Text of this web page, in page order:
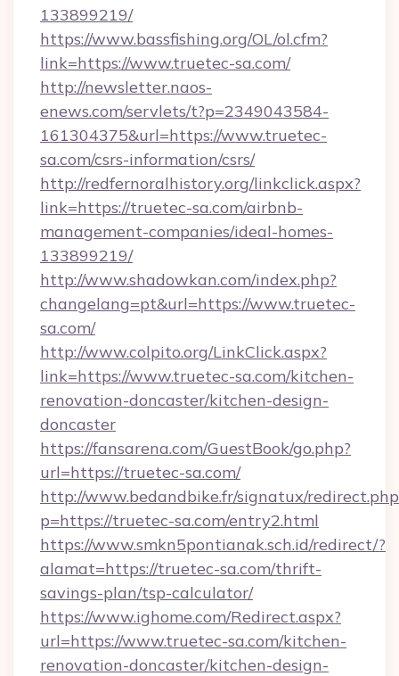
133899219/
https://www.bassfishing.org/OL/ol.cfm?
link=https://www.truetec-sa.com/
http://newsletter.naos-
enews.com/servlets/t?p=2349043584-
161304375&url=https://www.truetec-
sa.com/csrs-information/csrs/
http://redfernoralhistory.org/linkclick.aspx?
link=https://truetec-sa.com/airbnb-
management-companies/ideal-homes-
133899219/
http://www.shadowkan.com/index.php?
changelang=pt&url=https://www.truetec-
sa.com/
http://www.colpito.org/LinkClick.aspx?
link=https://www.truetec-sa.com/kitchen-
renovation-doncaster/kitchen-design-
doncaster
https://fansarena.com/GuestBook/go.php?
url=https://truetec-sa.com/
http://www.bedandbike.fr/signatux/
p=https://truetec-sa.com/entry2.html
https://www.smkn5pontianak.sch.id/redirect/?
alamat=https://truetec-sa.com/thrift-
savings-plan/tsp-calculator/
https://www.ighome.com/Redirect.aspx?
url=https://www.truetec-sa.com/kitchen-
renovation-doncaster/kitchen-design-